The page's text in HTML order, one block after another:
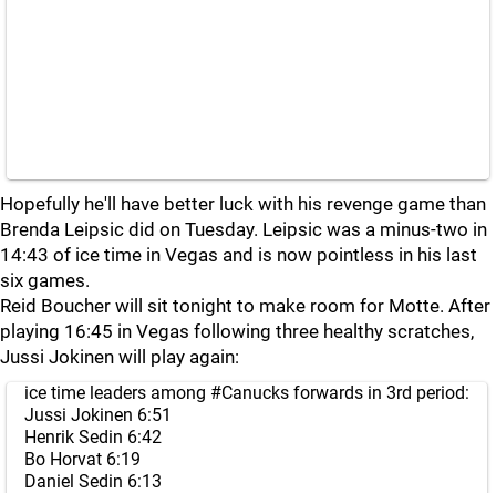
Hopefully he'll have better luck with his revenge game than
Brenda Leipsic did on Tuesday. Leipsic was a minus-two in
14:43 of ice time in Vegas and is now pointless in his last
six games.
Reid Boucher will sit tonight to make room for Motte. After
playing 16:45 in Vegas following three healthy scratches,
Jussi Jokinen will play again:
ice time leaders among #Canucks forwards in 3rd period:
Jussi Jokinen 6:51
Henrik Sedin 6:42
Bo Horvat 6:19
Daniel Sedin 6:13